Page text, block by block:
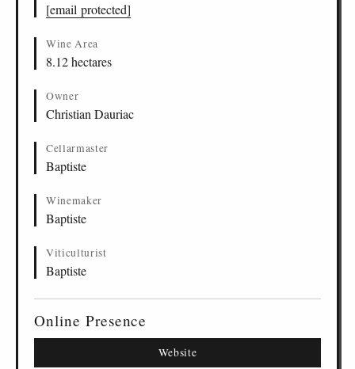
[email protected]
Wine Area
8.12 hectares
Owner
Christian Dauriac
Cellarmaster
Baptiste
Winemaker
Baptiste
Viticulturist
Baptiste
Online Presence
Website